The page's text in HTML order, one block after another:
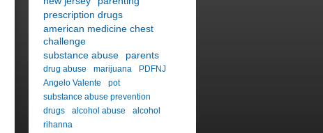
prescription drugs
american medicine chest
challenge
substance abuse
parents
drug abuse marijuana
PDFNJ
Angelo Valente
pot
substance abuse prevention
drugs
alcohol abuse
alcohol
rihanna